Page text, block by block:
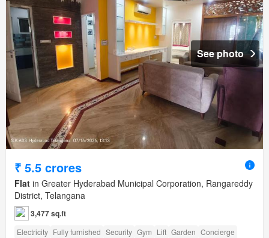
See photo
₹ 5.5 crores
Flat in Greater Hyderabad Municipal Corporation, Rangareddy
District, Telangana
3,477 sq.ft
Electricity Fully furnished Security Gym Lift Garden Concierge